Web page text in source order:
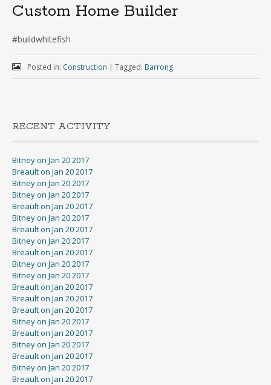
Custom Home Builder
#buildwhitefish
Posted in: Construction | Tagged: Barrong
RECENT ACTIVITY
Bitney on Jan 20 2017
Breault on Jan 20 2017
Bitney on Jan 20 2017
Bitney on Jan 20 2017
Breault on Jan 20 2017
Bitney on Jan 20 2017
Breault on Jan 20 2017
Bitney on Jan 20 2017
Breault on Jan 20 2017
Bitney on Jan 20 2017
Bitney on Jan 20 2017
Breault on Jan 20 2017
Breault on Jan 20 2017
Breault on Jan 20 2017
Bitney on Jan 20 2017
Breault on Jan 20 2017
Bitney on Jan 20 2017
Breault on Jan 20 2017
Bitney on Jan 20 2017
Breault on Jan 20 2017